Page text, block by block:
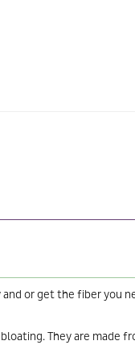
or get the fiber you
They are made